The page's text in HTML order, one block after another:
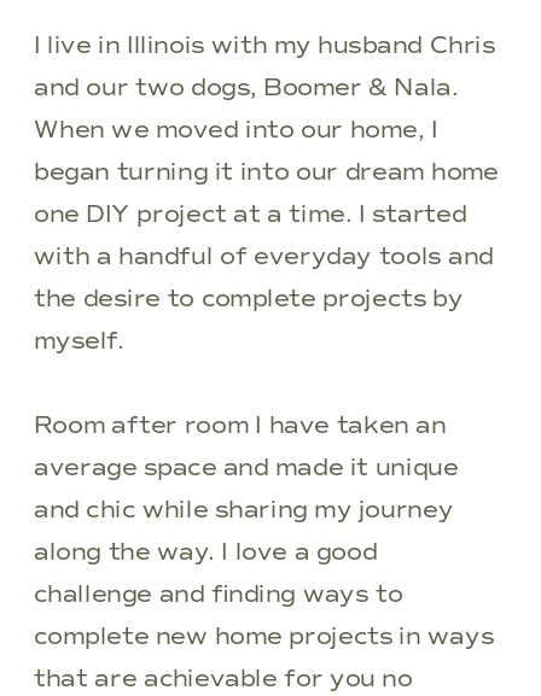
I live in Illinois with my husband Chris
and our two dogs, Boomer & Nala.
When we moved into our home, I
began turning it into our dream home
one DIY project at a time. I started
with a handful of everyday tools and
the desire to complete projects by
myself.
Room after room I have taken an
average space and made it unique
and chic while sharing my journey
along the way. I love a good
challenge and finding ways to
complete new home projects in ways
that are achievable for you no